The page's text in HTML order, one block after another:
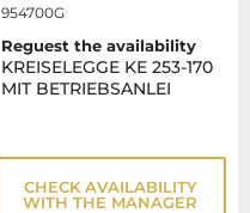
954700G
Reguest the availability
KREISELEGGE KE 253-170
MIT BETRIEBSANLEI
CHECK AVAILABILITY
WITH THE MANAGER